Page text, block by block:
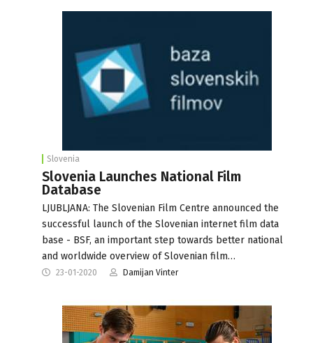
Slovenia
Slovenia Launches National Film
Database
LJUBLJANA: The Slovenian Film Centre announced the
successful launch of the Slovenian internet film data
base - BSF, an important step towards better national
and worldwide overview of Slovenian film…
23-01-2020 Damijan Vinter